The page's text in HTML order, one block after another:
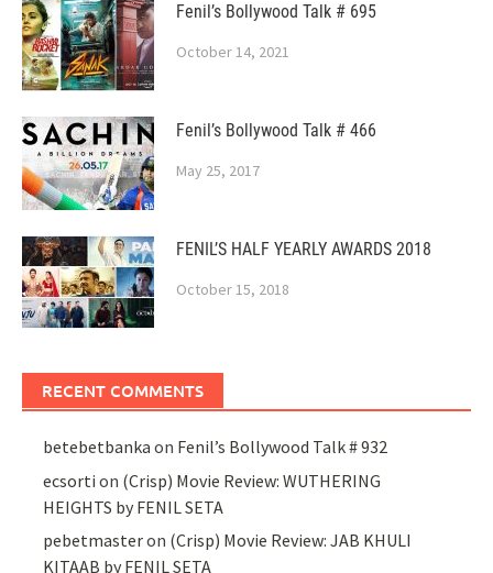
Fenil’s Bollywood Talk # 695
October 14, 2021
Fenil’s Bollywood Talk # 466
May 25, 2017
FENIL’S HALF YEARLY AWARDS 2018
October 15, 2018
RECENT COMMENTS
betebetbanka on Fenil’s Bollywood Talk # 932
ecsorti on (Crisp) Movie Review: WUTHERING
HEIGHTS by FENIL SETA
pebetmasteron (Crisp) Movie Review: JAB KHULI
KITAAB by FENIL SETA